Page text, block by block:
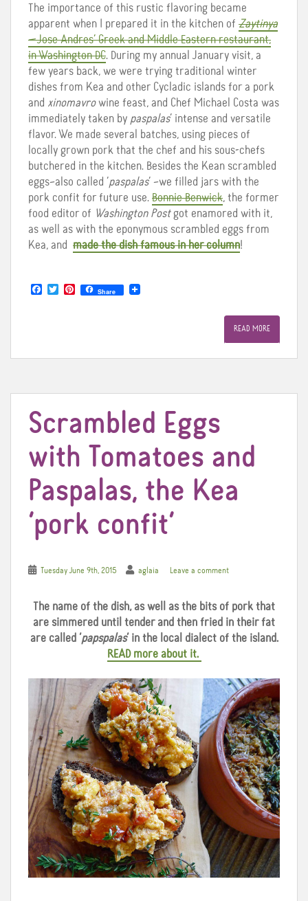
The importance of this rustic flavoring became
apparent when I prepared it in the kitchen of Zaytinya
—Jose Andres’ Greek and Middle Eastern restaurant,
in Washington DC. During my annual January visit, a
few years back, we were trying traditional winter
dishes from Kea and other Cycladic islands for a pork
and xinomavrowine feast, and Chef Michael Costa was
immediately taken by paspalas’ intense and versatile
flavor. We made several batches, using pieces of
locally grown pork that the chef and his sous-chefs
butchered in the kitchen. Besides the Kean scrambled
eggs–also called ‘paspalas’ –we filled jars with the
pork confit for future use. Bonnie Benwick, the former
food editor of Washington Postgot enamored with it,
as well as with the eponymous scrambled eggs from
Kea, and made the dish famous in her column!
a
o
T
w
r
P
e
Share
READ MORE
Scrambled Eggs
with Tomatoes and
Paspalas, the Kea
‘pork confit’
Tuesday June 9th, 2015 aglaia Leave a comment
The name of the dish, as well as the bits of pork that
are simmered until tender and then fried in their fat
are called ‘papspalas’ in the local dialect of the island.
READ more about it.